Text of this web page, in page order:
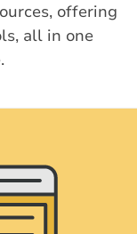
offering
all in one